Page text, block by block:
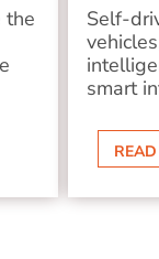
the
Self-
smart